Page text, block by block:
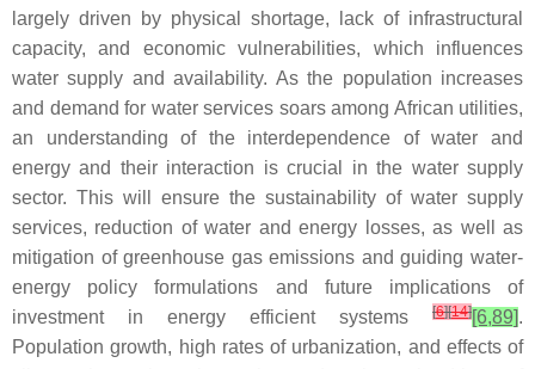
largely driven by physical shortage, lack of infrastructural
capacity, and economic vulnerabilities, which influences
water supply and availability. As the population increases
and demand for water services soars among African utilities,
an understanding of the interdependence of water and
energy and their interaction is crucial in the water supply
sector. This will ensure the sustainability of water supply
services, reduction of water and energy losses, as well as
mitigation of greenhouse gas emissions and guiding water-
energy policy formulations and future implications of
investment in energy efficient systems
[6][14][6,89].
Population growth, high rates of urbanization, and effects of